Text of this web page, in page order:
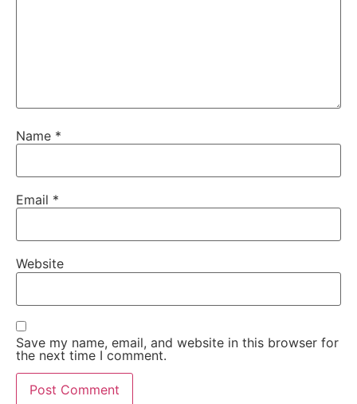
Name *
Email *
Website
Save my name, email, and website in this browser for
the next time I comment.